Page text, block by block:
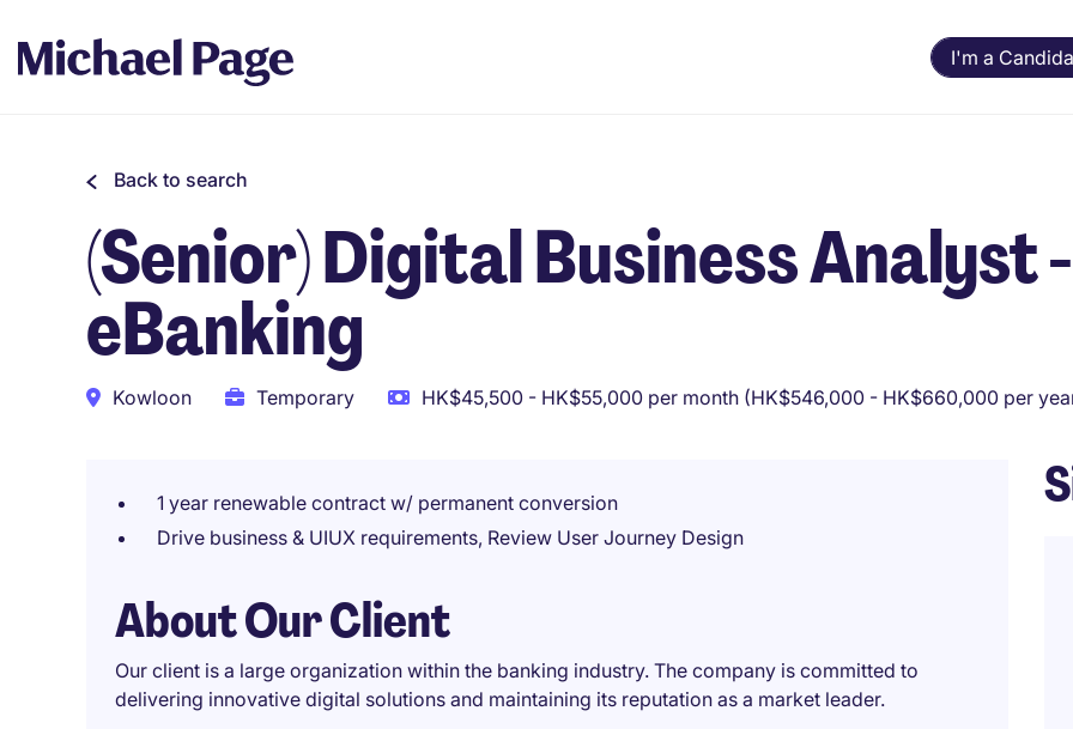
I'm a
Back to search
(Senior) Digital Business Analyst -
eBanking
Kowloon Temporary HK$45,500 - HK$55,000 per month (HK$546,000 - HK$660,000 per
1 year renewable contract w/ permanent conversion
Drive business & UIUX requirements, Review User Journey Design
About Our Client
Our client is a large organization within the banking industry. The company is committed to
delivering innovative digital solutions and maintaining its reputation as a market leader.